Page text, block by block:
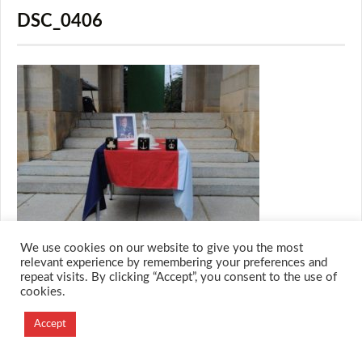
DSC_0406
Designed and Developed by
Creation Labs Software
We use cookies on our website to give you the most
relevant experience by remembering your preferences and
repeat visits. By clicking “Accept”, you consent to the use of
cookies.
Accept